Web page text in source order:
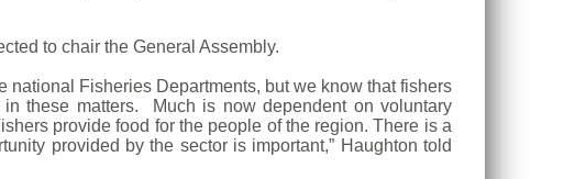
to chair the General Assembly.
national Fisheries Departments, but we know that fishers
these matters. Much is now dependent on voluntary
provide food for the people of the region. There is a
provided by the sector is important,” Haughton told